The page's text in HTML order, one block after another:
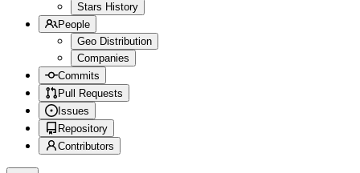
Stars History
People
Geo Distribution
Companies
Commits
Pull Requests
Issues
Repository
Contributors